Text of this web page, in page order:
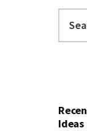
this
Ideas